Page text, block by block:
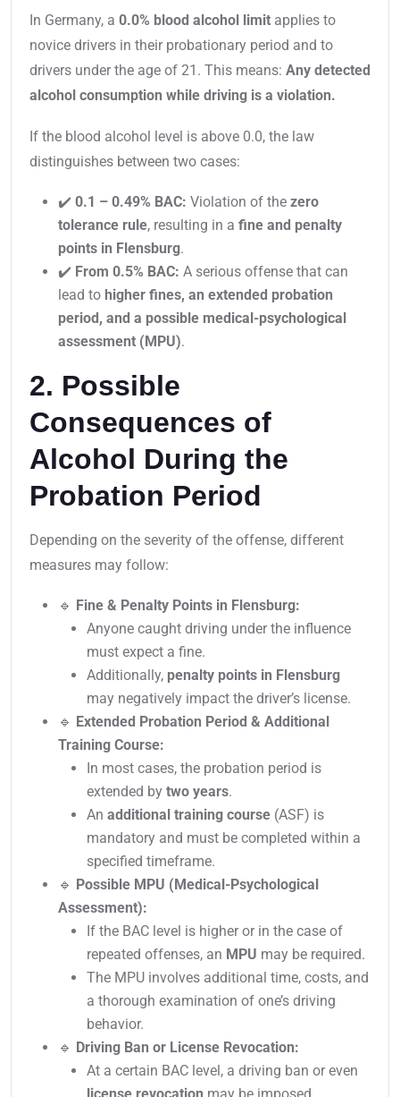
In Germany, a 0.0% blood alcohol limit applies to
novice drivers in their probationary period and to
drivers under the age of 21. This means: Any detected
alcohol consumption while driving is a violation.
If the blood alcohol level is above 0.0, the law
distinguishes between two cases:
✔️ 0.1 – 0.49% BAC: Violation of the zero
tolerance rule, resulting in a fine and penalty
points in Flensburg.
✔️ From 0.5% BAC: A serious offense that can
lead to higher fines, an extended probation
period, and a possible medical-psychological
assessment (MPU).
2. Possible
Consequences of
Alcohol During the
Probation Period
Depending on the severity of the offense, different
measures may follow:
🔹 Fine & Penalty Points in Flensburg:
Anyone caught driving under the influence
must expect a fine.
Additionally, penalty points in Flensburg
may negatively impact the driver’s license.
🔹 Extended Probation Period & Additional
Training Course:
In most cases, the probation period is
extended by two years.
An additional training course (ASF) is
mandatory and must be completed within a
specified timeframe.
🔹 Possible MPU (Medical-Psychological
Assessment):
If the BAC level is higher or in the case of
repeated offenses, an MPU may be required.
The MPU involves additional time, costs, and
a thorough examination of one’s driving
behavior.
🔹 Driving Ban or License Revocation:
At a certain BAC level, a driving ban or even